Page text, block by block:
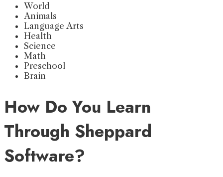
World
Animals
Language Arts
Health
Science
Math
Preschool
Brain
How Do You Learn
Through Sheppard
Software?